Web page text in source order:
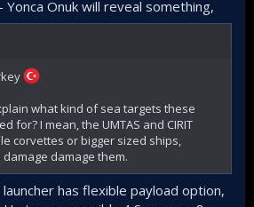
Onuk will reveal something,
what kind of sea targets these
for? I mean, the UMTAS and CIRIT
corvettes or bigger sized ships,
damage them.
has flexible payload option,